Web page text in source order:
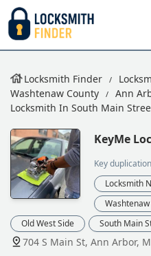
Locksmith Finder
Washtenaw County
Ann
Locksmith In South Main
KeyMe
Key
Locksmith
Old West Side
South Main
704 S Main St, Ann Arbor,